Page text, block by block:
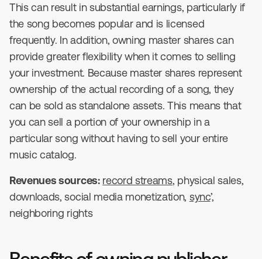
This can result in substantial earnings, particularly if
the song becomes popular and is licensed
frequently. In addition, owning master shares can
provide greater flexibility when it comes to selling
your investment. Because master shares represent
ownership of the actual recording of a song, they
can be sold as standalone assets. This means that
you can sell a portion of your ownership in a
particular song without having to sell your entire
music catalog.
Revenues sources: record streams, physical sales,
downloads, social media monetization, sync’,
neighboring rights